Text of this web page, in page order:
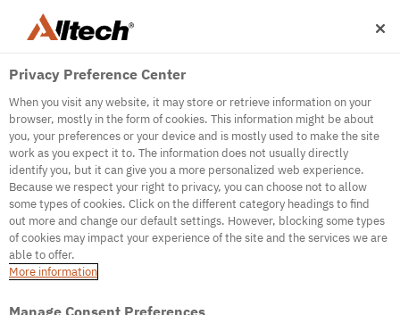
500
Internal Error Server
It seems we're experiencing some technical
difficulties. Try refreshing the page or go to the
Privacy Preference Center
When you visit any website, it may store or retrieve information on your
browser, mostly in the form of cookies. This information might be about
you, your preferences or your device and is mostly used to make the site
work as you expect it to. The information does not usually directly
identify you, but it can give you a more personalized web experience.
Because we respect your right to privacy, you can choose not to allow
some types of cookies. Click on the different category headings to find
out more and change our default settings. However, blocking some types
of cookies may impact your experience of the site and the services we are
able to offer.
More information
Manage Consent Preferences